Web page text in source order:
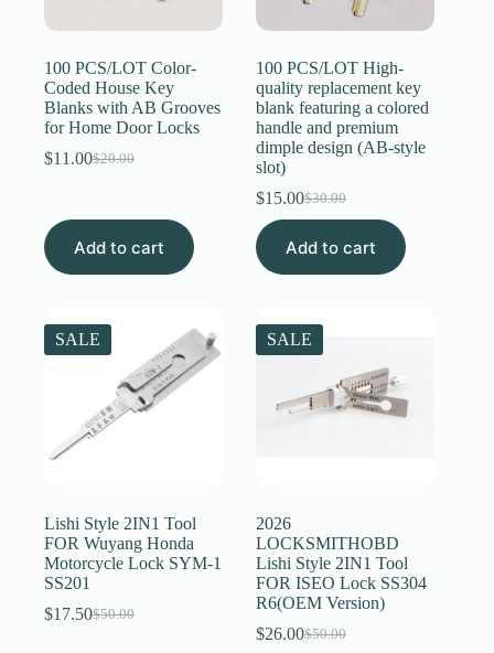
Username or Email Address
← Back to login
100 PCS/LOT Color-
Coded House Key
Blanks with AB Grooves
for Home Door Locks
$20.00
Original
$11.00Current
Add to cart
100 PCS/LOT High-
quality replacement key
blank featuring a colored
handle and premium
dimple design (AB-style
slot)
$30.00
Original
was:
$15.00Current
is:
Add to cart
SALE
Lishi Style 2IN1 Tool
FOR Wuyang Honda
Motorcycle Lock SYM-1
SS201
$50.00
Original
$17.50Current
SALE
2026
LOCKSMITHOBD
Lishi Style 2IN1 Tool
FOR ISEO Lock SS304
R6(OEM Version)
$50.00
Original
$26.00Current